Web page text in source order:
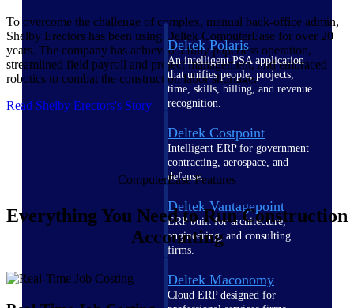
Deltek Polaris
An intelligent PSA application
that unifies people, projects,
time, skills, billing, and revenue
recognition.
Deltek Costpoint
Intelligent ERP for government
contracting, aerospace, and
defense.
Deltek Vantagepoint
ERP built for architecture,
engineering, and consulting
firms.
Deltek Maconomy
Cloud ERP designed for
To overcome the challenge of complex, manual back-office admin,
Shelby Erectors has been using Deltek ComputerEase for over 20
years. The company has achieved a fully paperless operation,
streamlined field payroll and project management, and embraced
robotics to combat the construction labor shortage.
Read Shelby Erectors's Story
ComputerEase Features
Everything You Need to Run Construction
Accounting